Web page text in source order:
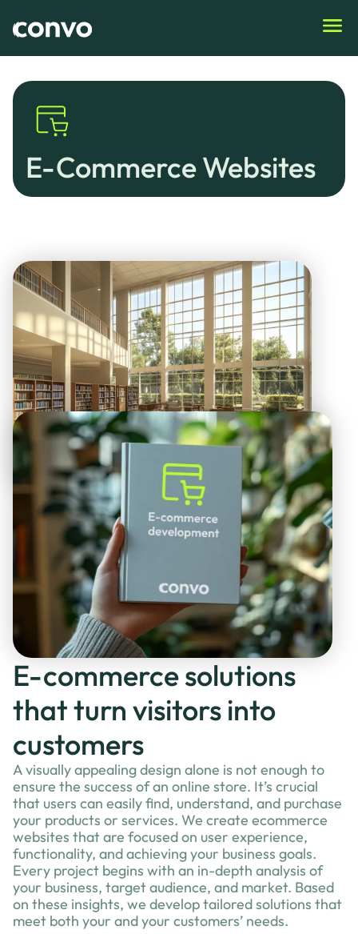
Home›E-Commerce Websites
E-Commerce Websites
E-commerce solutions
that turn visitors into
customers
A visually appealing design alone is not enough to
ensure the success of an online store. It’s crucial
that users can easily find, understand, and purchase
your products or services. We create ecommerce
websites that are focused on user experience,
functionality, and achieving your business goals.
Every project begins with an in-depth analysis of
your business, target audience, and market. Based
on these insights, we develop tailored solutions that
meet both your and your customers’ needs.